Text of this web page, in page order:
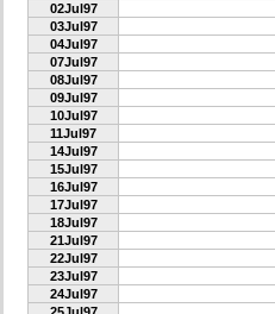
02Jul97
03Jul97
04Jul97
07Jul97
08Jul97
09Jul97
10Jul97
11Jul97
14Jul97
15Jul97
16Jul97
17Jul97
18Jul97
21Jul97
22Jul97
23Jul97
24Jul97